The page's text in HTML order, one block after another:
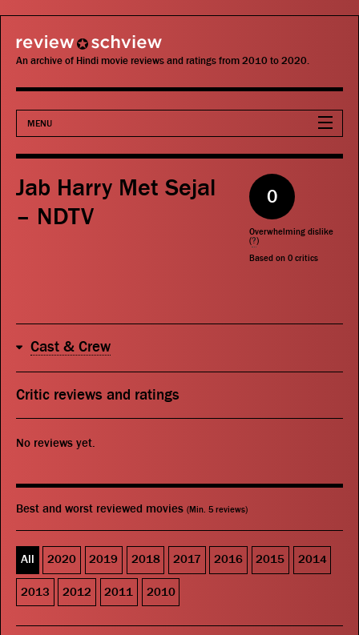
review schview
An archive of Hindi movie reviews and ratings from 2010 to 2020.
MENU
Movies
Actors
Search
Jab Harry Met Sejal
– NDTV
0
Overwhelming dislike
(?)
Based on 0 critics
Cast & Crew
Critic reviews and ratings
No reviews yet.
Best and worst reviewed movies (Min. 5 reviews)
All 2020 2019 2018 2017 2016 2015 2014
2013 2012 2011 2010